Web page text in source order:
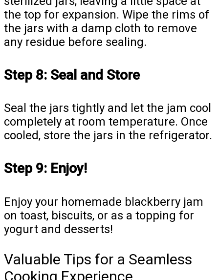
the top for expansion. Wipe the rims of
the jars with a damp cloth to remove
any residue before sealing.
Step 8: Seal and Store
Seal the jars tightly and let the jam cool
completely at room temperature. Once
cooled, store the jars in the refrigerator.
Step 9: Enjoy!
Enjoy your homemade blackberry jam
on toast, biscuits, or as a topping for
yogurt and desserts!
Valuable Tips for a Seamless
Cooking Experience